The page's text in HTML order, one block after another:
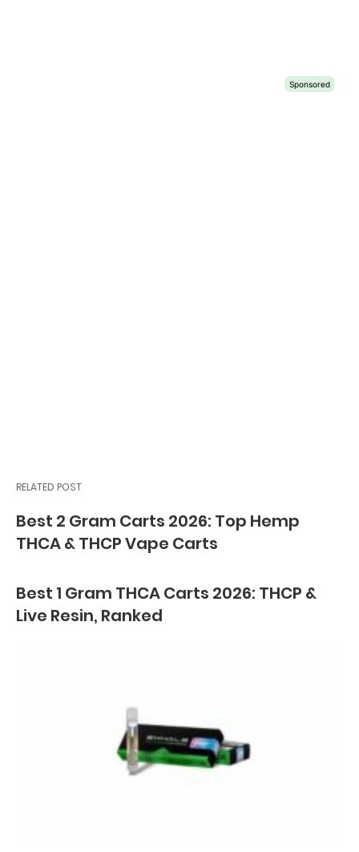
RELATED POST
Best 2 Gram Carts 2026: Top Hemp
THCA & THCP Vape Carts
Best 1 Gram THCA Carts 2026: THCP &
Live Resin, Ranked